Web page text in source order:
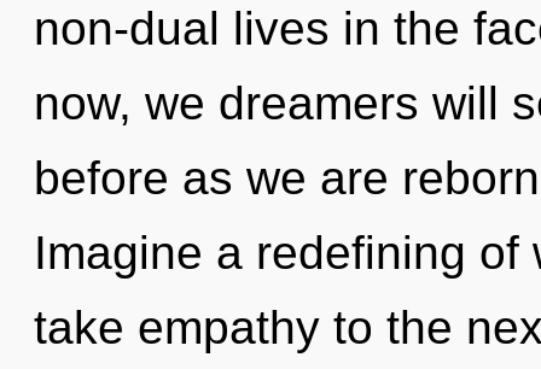
non-dual lives in the
now, we dreamers will
before as we are
Imagine a redefining
take empathy to the